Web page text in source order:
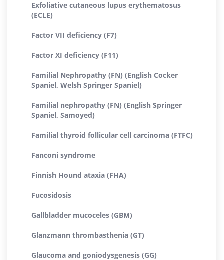
Exfoliative cutaneous lupus erythematosus
(ECLE)
Factor VII deficiency (F7)
Factor XI deficiency (F11)
Familial Nephropathy (FN) (English Cocker
Spaniel, Welsh Springer Spaniel)
Familial nephropathy (FN) (English Springer
Spaniel, Samoyed)
Familial thyroid follicular cell carcinoma (FTFC)
Fanconi syndrome
Finnish Hound ataxia (FHA)
Fucosidosis
Gallbladder mucoceles (GBM)
Glanzmann thrombasthenia (GT)
Glaucoma and goniodysgenesis (GG)